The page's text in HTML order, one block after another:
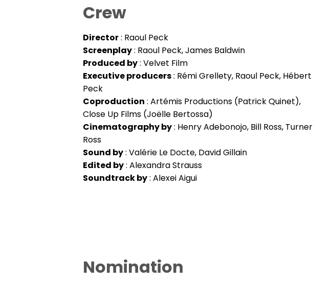
Crew
Director: Raoul Peck
Screenplay: Raoul Peck, James Baldwin
Produced by: Velvet Film
Executive producers: Rémi Grellety, Raoul Peck, Hébert
Peck
Coproduction : Artémis Productions (Patrick Quinet),
Close Up Films (Joëlle Bertossa)
Cinematography by: Henry Adebonojo, Bill Ross, Turner
Ross
Sound by: Valérie Le Docte, David Gillain
Edited by: Alexandra Strauss
Soundtrack by: Alexei Aigui
Nomination